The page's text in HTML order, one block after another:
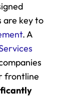
are key to
. A
frontline